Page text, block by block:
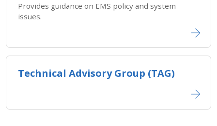
Provides guidance on EMS policy and system
issues.
Technical Advisory Group (TAG)